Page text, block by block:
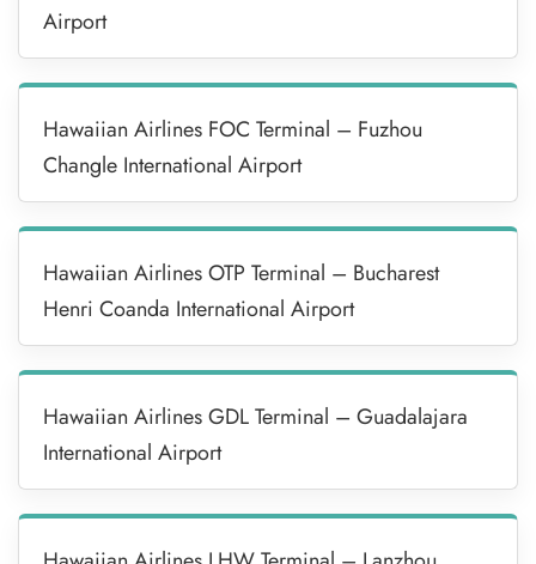
Airport
Hawaiian Airlines FOC Terminal – Fuzhou
Changle International Airport
Hawaiian Airlines OTP Terminal – Bucharest
Henri Coanda International Airport
Hawaiian Airlines GDL Terminal – Guadalajara
International Airport